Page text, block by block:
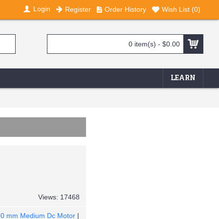
Login Register Order History Wish List (0)
0 item(s) - $0.00
LEARN
Views: 17468
mm Medium Dc Motor |